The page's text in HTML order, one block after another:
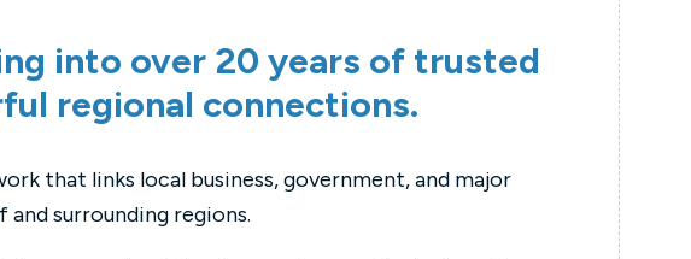
into over 20 years of trusted
regional connections.
that links local business, government, and major
surrounding regions.